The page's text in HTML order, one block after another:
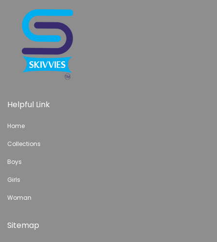
Helpful Link
Home
Collections
Boys
Girls
Woman
Sitemap